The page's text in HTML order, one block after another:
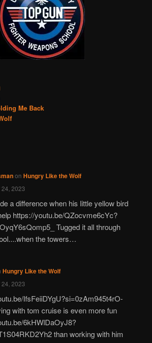
Me Back
on Hungry Like the Wolf
2023
a difference when his little yellow bird
https://youtu.be/QZocvme6cYc?
Tugged it all through
the towers…
Hungry Like the Wolf
2023
IfsFeiiDYgU?si=0zAm945t4rO-
with tom cruise is even more fun
6kHWlDaOyJ8?
than working with him